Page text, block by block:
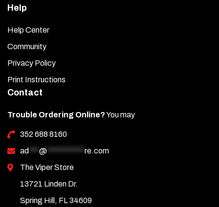
Help
Help Center
Community
Privacy Policy
Print Instructions
Contact
Trouble Ordering Online?You may
352 688 8160
ad *** @ *********** re.com
The Viper Store
13721 Linden Dr.
Spring Hill, FL 34609